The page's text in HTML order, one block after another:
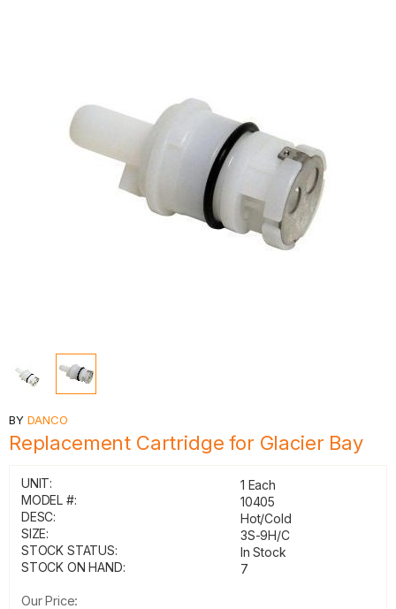
BY DANCO
Replacement Cartridge for Glacier Bay
UNIT:
1 Each
MODEL #:
10405
DESC:
Hot/Cold
SIZE:
3S-9H/C
STOCK STATUS:
In Stock
STOCK ON HAND:
7
Our Price: